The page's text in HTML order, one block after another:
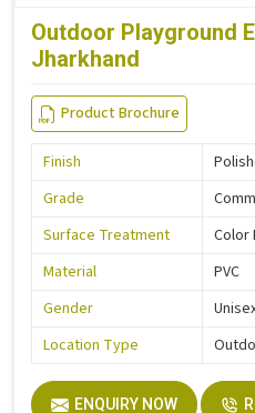
Outdoor Playground
Jharkhand
Product Brochure
Finish
Grade
Surface Treatment
Color
Material
PVC
Gender
Location Type
ENQUIRY NOW